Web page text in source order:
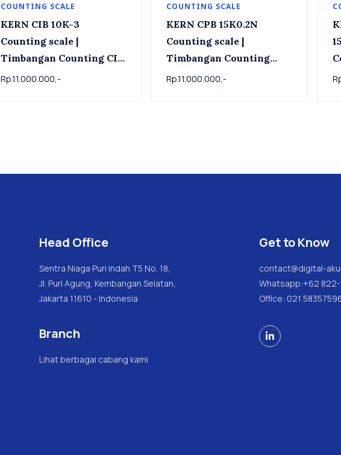
COUNTING SCALE
KERN CIB 10K-3
Counting scale |
Timbangan Counting CIB
10K-3 , 15kg x 0.001kg
Rp.11.000.000,-
COUNTING SCALE
KERN CPB 15K0.2N
Counting scale |
Timbangan Counting
KERN CPB 15K0.2N , 15 kg
Rp.11.000.000,-
Head Office
Sentra Niaga Puri Indah T5 No. 18,
Jl. Puri Agung, Kembangan Selatan,
Jakarta 11610 - Indonesia
Branch
Lihat berbagai cabang kami
Get to Know
contact@digital-
Whatsapp:+62
Office: 021
